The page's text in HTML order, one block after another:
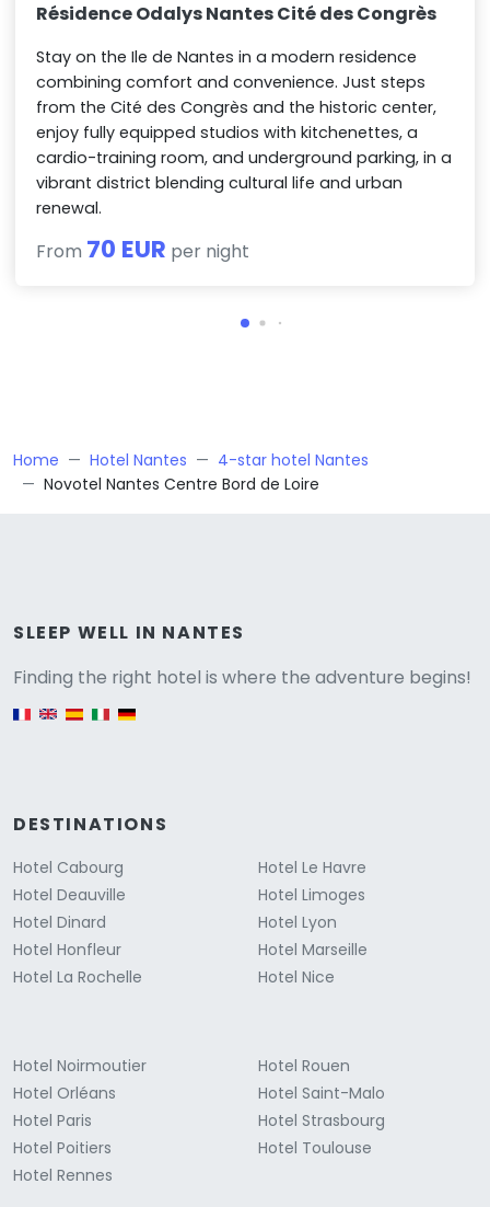
Résidence Odalys Nantes Cité des Congrès
Stay on the Ile de Nantes in a modern residence
combining comfort and convenience. Just steps
from the Cité des Congrès and the historic center,
enjoy fully equipped studios with kitchenettes, a
cardio-training room, and underground parking, in a
vibrant district blending cultural life and urban
renewal.
From 70 EUR per night
Home Hotel Nantes
4-star hotel Nantes
Novotel Nantes Centre Bord de Loire
SLEEP WELL IN NANTES
Finding the right hotel is where the adventure begins!
English version
DESTINATIONS
Hotel Cabourg
Hotel Deauville
Hotel Dinard
Hotel Honfleur
Hotel La Rochelle
Hotel Le Havre
Hotel Limoges
Hotel Lyon
Hotel Marseille
Hotel Nice
Hotel Noirmoutier
Hotel Orléans
Hotel Paris
Hotel Poitiers
Hotel Rennes
Hotel Rouen
Hotel Saint-Malo
Hotel Strasbourg
Hotel Toulouse